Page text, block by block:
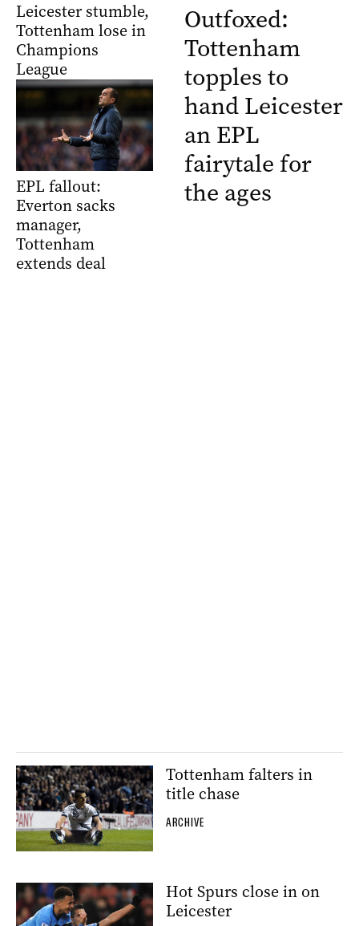
Leicester stumble,
Tottenham lose in
Champions
League
EPL fallout:
Everton sacks
manager,
Tottenham
extends deal
Outfoxed:
Tottenham
topples to
hand Leicester
an EPL
fairytale for
the ages
Tottenham falters in
title chase
ARCHIVE
Hot Spurs close in on
Leicester